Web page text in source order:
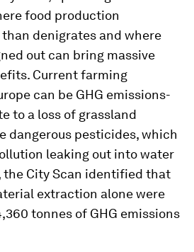
food production
denigrates and where
out can bring massive
Current farming
can be GHG emissions-
to a loss of grassland
dangerous pesticides, which
leaking out into water
the City Scan identified that
extraction alone were
tonnes of GHG emissions